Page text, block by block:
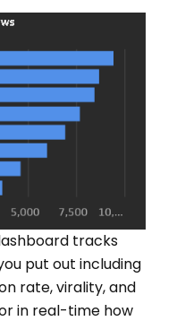
tracks
put out including
rate, virality, and
in real-time how